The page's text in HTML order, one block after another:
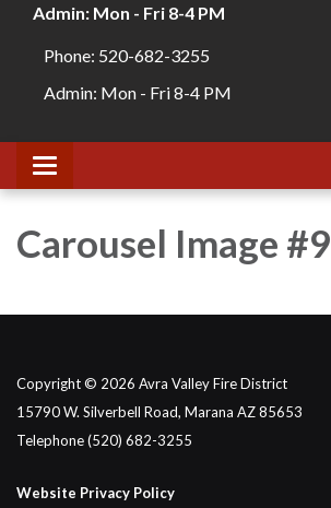
Admin: Mon - Fri 8-4 PM
Phone: 520-682-3255
Admin: Mon - Fri 8-4 PM
Toggle navigation
Carousel Image #9
Copyright © 2026 Avra Valley Fire District
15790 W. Silverbell Road, Marana AZ 85653
Telephone(520) 682-3255
Website Privacy Policy